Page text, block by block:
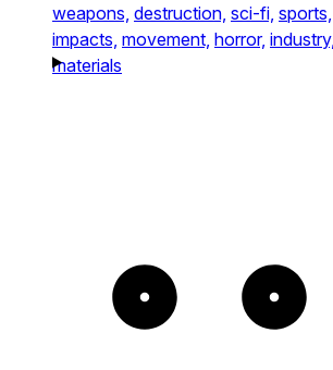
weapons, destruction, sci-fi, sports,
impacts, movement, horror, industry,
materials